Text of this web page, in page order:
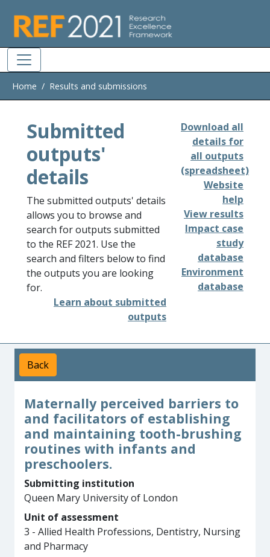
Home Results and submissions
Submitted
outputs'
details
The submitted outputs' details
allows you to browse and
search for outputs submitted
to the REF 2021. Use the
search and filters below to find
the outputs you are looking
for.
Learn about submitted
outputs
Download all
details for
all outputs
(spreadsheet)
Website
help
View results
Impact case
study
database
Environment
database
Back
Maternally perceived barriers to
and facilitators of establishing
and maintaining tooth-brushing
routines with infants and
preschoolers.
Submitting institution
Queen Mary University of London
Unit of assessment
3 - Allied Health Professions, Dentistry, Nursing
and Pharmacy